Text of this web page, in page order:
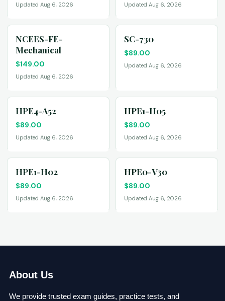
Updated Aug 6, 2026 Updated Aug 6, 2026
NCEES-FE-
Mechanical
$149.00
Updated Aug 6, 2026
SC-730
$89.00
Updated Aug 6, 2026
HPE4-A52
$89.00
Updated Aug 6, 2026
HPE1-H05
$89.00
Updated Aug 6, 2026
HPE1-H02
$89.00
Updated Aug 6, 2026
HPE0-V30
$89.00
Updated Aug 6, 2026
About Us
We provide trusted exam guides, practice tests, and